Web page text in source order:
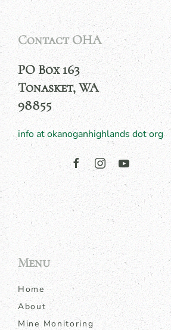
Contact OHA
PO Box 163
Tonasket, WA
98855
info at okanoganhighlands dot org
Menu
Home
About
Mine Monitoring